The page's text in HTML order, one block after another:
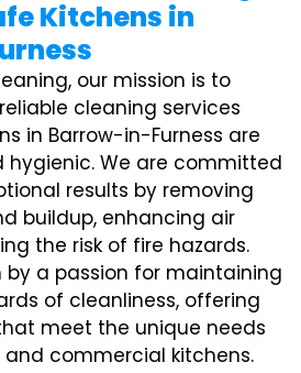
Kitchens in
our mission is to
cleaning services
in Barrow-in-Furness are
hygienic. We are committed
results by removing
buildup, enhancing air
the risk of fire hazards.
by a passion for maintaining
of cleanliness, offering
meet the unique needs
commercial kitchens.